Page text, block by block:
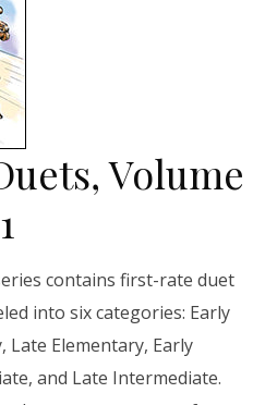
Volume
contains first-rate duet
into six categories: Early
Late Elementary, Early
and Late Intermediate.